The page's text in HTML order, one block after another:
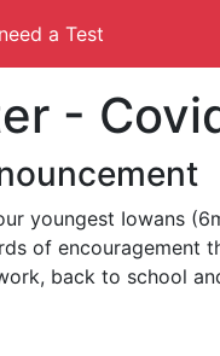
a Test
-
youngest Iowans
of encouragement
back to school